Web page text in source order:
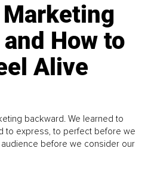
Marketing
How to
Alive
backward. We learned to
to express, to perfect before we
before we consider our